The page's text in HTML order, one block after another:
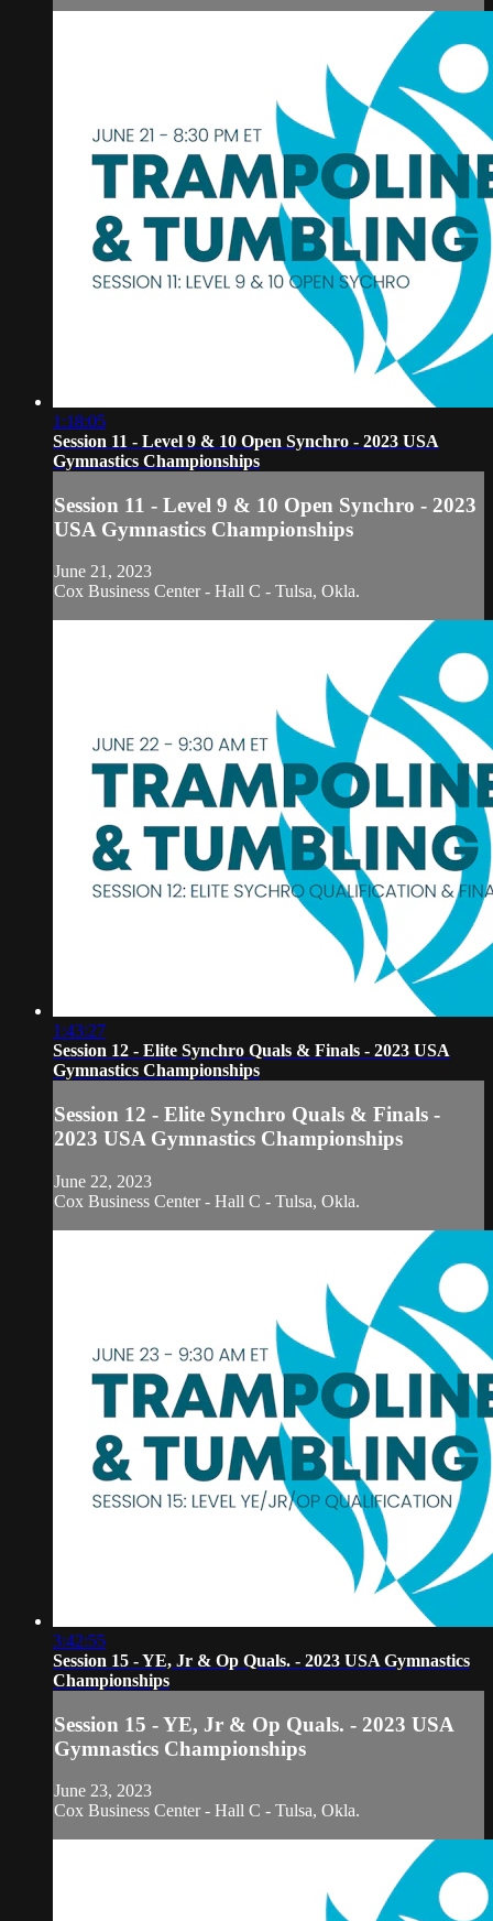
1:18:05
Session 11 - Level 9 & 10 Open Synchro - 2023 USA
Gymnastics Championships
Session 11 - Level 9 & 10 Open Synchro - 2023
USA Gymnastics Championships
June 21, 2023
Cox Business Center - Hall C - Tulsa, Okla.
1:43:27
Session 12 - Elite Synchro Quals & Finals - 2023 USA
Gymnastics Championships
Session 12 - Elite Synchro Quals & Finals -
2023 USA Gymnastics Championships
June 22, 2023
Cox Business Center - Hall C - Tulsa, Okla.
3:42:55
Session 15 - YE, Jr & Op Quals. - 2023 USA Gymnastics
Championships
Session 15 - YE, Jr & Op Quals. - 2023 USA
Gymnastics Championships
June 23, 2023
Cox Business Center - Hall C - Tulsa, Okla.